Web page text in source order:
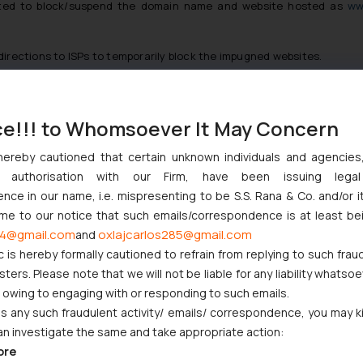
to block/suspend the domain name and website hosted as
to ISPs to temporarily block the impugned websites.
the Court that after the Defendant no. 3 took down the
a new website www.free-barcodes-shop.com under the
Domain Registry’ and ‘Acquia Inc.’ as Defendant nos. 6 and 7
Defendant no. 6 to block/suspend the domain name and website
body, established to provide universally unique bar code
only infringed the proprietary right of the Plaintiff by
the Plaintiff and the Defendants.
Infringement Cases
to Whomsoever It May Concern
cautioned that certain unknown individuals and
authorisation with our Firm, have been issuing
in our name, i.e. mispresenting to be S.S. Rana & Co. and/or
to our notice that such emails/correspondence is at least
and oxlajcarlos285@gmail.com
is hereby formally cautioned to refrain from replying to such
Please note that we will not be liable for any liability
owing to engaging with or responding to such emails.
any such fraudulent activity/ emails/ correspondence, you may
investigate the same and take appropriate action: